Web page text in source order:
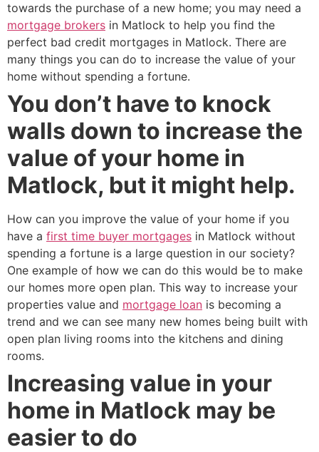
towards the purchase of a new home; you may need a
mortgage brokers in Matlock to help you find the
perfect bad credit mortgages in Matlock. There are
many things you can do to increase the value of your
home without spending a fortune.
You don’t have to knock
walls down to increase the
value of your home in
Matlock, but it might help.
How can you improve the value of your home if you
have a first time buyer mortgages in Matlock without
spending a fortune is a large question in our society?
One example of how we can do this would be to make
our homes more open plan. This way to increase your
properties value and mortgage loan is becoming a
trend and we can see many new homes being built with
open plan living rooms into the kitchens and dining
rooms.
Increasing value in your
home in Matlock may be
easier to do